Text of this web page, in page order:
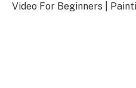
Video For Beginners |